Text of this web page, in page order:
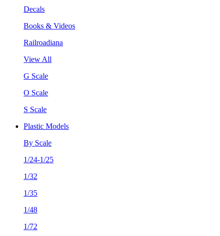
Decals
Books & Videos
Railroadiana
View All
G Scale
O Scale
S Scale
Plastic Models
By Scale
1/24-1/25
1/32
1/35
1/48
1/72